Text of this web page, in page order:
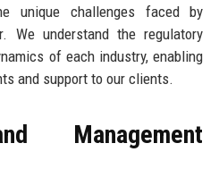
unique challenges faced by
We understand the regulatory
of each industry, enabling
and support to our clients.
Management